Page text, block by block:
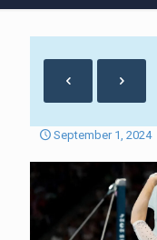
September 1, 2024